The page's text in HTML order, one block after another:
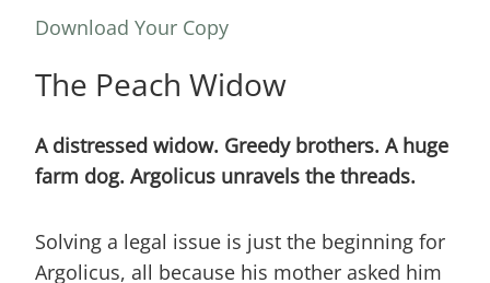
Download Your Copy
The Peach Widow
A distressed widow. Greedy brothers. A huge
farm dog. Argolicus unravels the threads.
Solving a legal issue is just the beginning for
Argolicus, all because his mother asked him